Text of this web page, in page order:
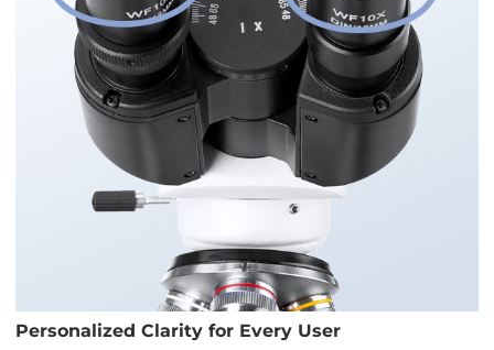
Personalized Clarity for Every User